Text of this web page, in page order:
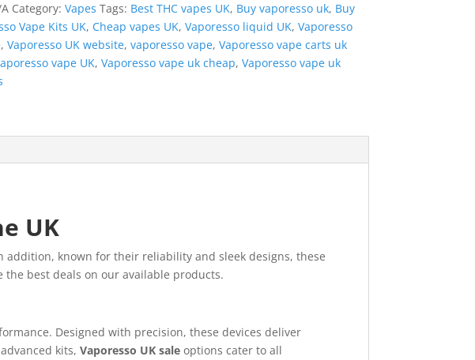
Category: Vapes Tags: Best THC vapes UK, Buy vaporesso uk, Buy
Vape Kits UK, Cheap vapes UK, Vaporesso liquid UK, Vaporesso
, Vaporesso UK website, vaporesso vape, Vaporesso vape carts uk
vape UK, Vaporesso vape uk cheap, Vaporesso vape uk
UK
addition, known for their reliability and sleek designs, these
best deals on our available products.
Designed with precision, these devices deliver
kits,Vaporesso UK sale options cater to all